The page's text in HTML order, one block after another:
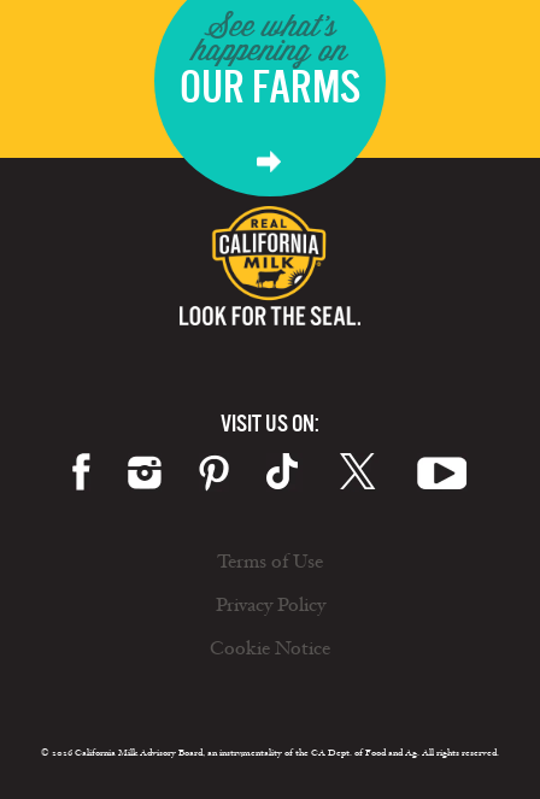
See what's
happening on
OUR FARMS
VISIT US ON:
Terms of Use
Privacy Policy
Cookie Notice
© 2026 California Milk Advisory Board, an instrumentality of the CA Dept. of Food and Ag. All rights reserved.